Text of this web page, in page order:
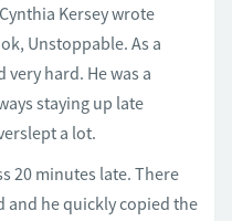
Kersey wrote
Unstoppable. As a
hard. He was a
staying up late
a lot.
20 minutes late. There
and he quickly copied the